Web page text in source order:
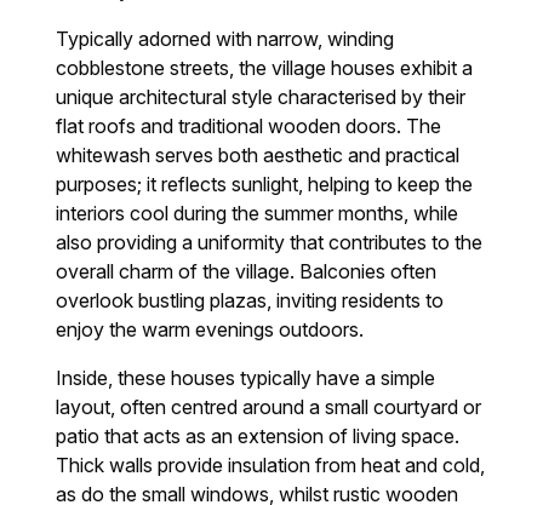
Typically adorned with narrow, winding
cobblestone streets, the village houses exhibit a
unique architectural style characterised by their
flat roofs and traditional wooden doors. The
whitewash serves both aesthetic and practical
purposes; it reflects sunlight, helping to keep the
interiors cool during the summer months, while
also providing a uniformity that contributes to the
overall charm of the village. Balconies often
overlook bustling plazas, inviting residents to
enjoy the warm evenings outdoors.
Inside, these houses typically have a simple
layout, often centred around a small courtyard or
patio that acts as an extension of living space.
Thick walls provide insulation from heat and cold,
as do the small windows, whilst rustic wooden